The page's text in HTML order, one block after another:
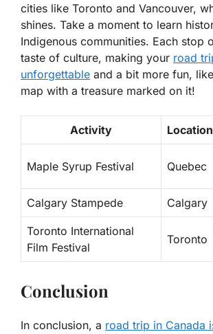
cities like Toronto and Vancouver,
shines. Take a moment to learn
Indigenous communities. Each stop
taste of culture, making your road
unforgettable and a bit more fun,
map with a treasure marked on it!
Activity Location
Maple Syrup Festival Quebec
Calgary Stampede Calgary
Toronto International
Film Festival
Toronto
Conclusion
In conclusion, a road trip in Canada